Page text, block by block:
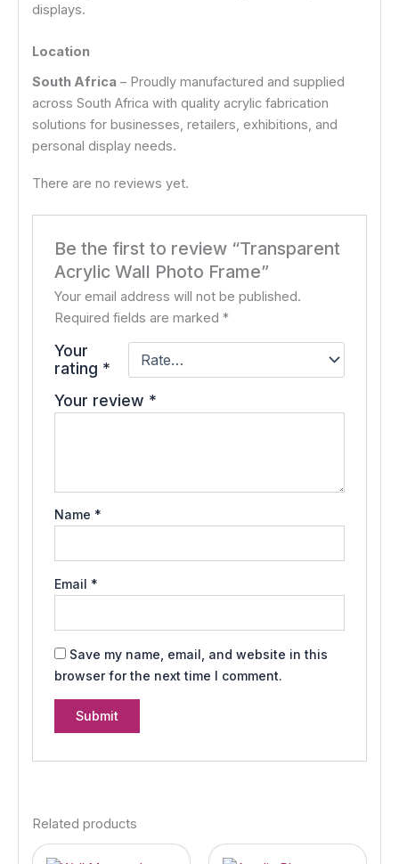
displays.
Location
South Africa – Proudly manufactured and supplied
across South Africa with quality acrylic fabrication
solutions for businesses, retailers, exhibitions, and
personal display needs.
There are no reviews yet.
Be the first to review “Transparent
Acrylic Wall Photo Frame”
Your email address will not be published.
Required fields are marked*
Your
rating *
Your review *
Name *
Email *
Save my name, email, and website in this
browser for the next time I comment.
Related products